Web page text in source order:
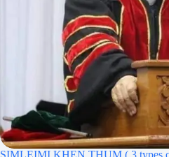
SIMLEIMI KHEN THUM ( 3 types